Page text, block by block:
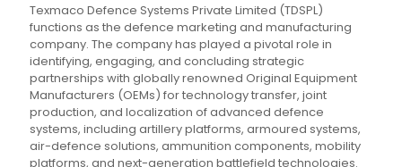
Texmaco Defence Systems Private Limited (TDSPL)
functions as the defence marketing and manufacturing
company. The company has played a pivotal role in
identifying, engaging, and concluding strategic
partnerships with globally renowned Original Equipment
Manufacturers (OEMs) for technology transfer, joint
production, and localization of advanced defence
systems, including artillery platforms, armoured systems,
air-defence solutions, ammunition components, mobility
platforms, and next-generation battlefield technologies.